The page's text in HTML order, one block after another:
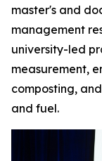
master's and
management
university-led
measurement,
composting,
and fuel.